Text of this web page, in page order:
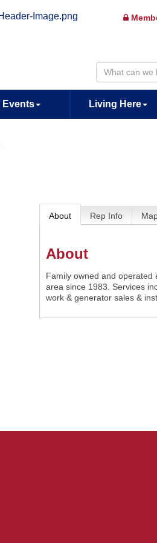
Events Living Here
About Rep Info
About
Family owned and operated
area since 1983. Services
work & generator sales &